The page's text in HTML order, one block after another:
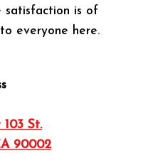
satisfaction is of
everyone here.
103 St.
90002